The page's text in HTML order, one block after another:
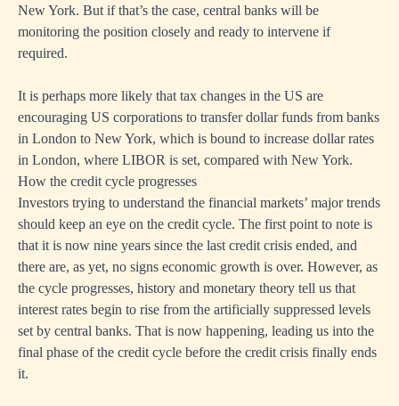
New York. But if that’s the case, central banks will be
monitoring the position closely and ready to intervene if
required.
It is perhaps more likely that tax changes in the US are
encouraging US corporations to transfer dollar funds from banks
in London to New York, which is bound to increase dollar rates
in London, where LIBOR is set, compared with New York.
How the credit cycle progresses
Investors trying to understand the financial markets’ major trends
should keep an eye on the credit cycle. The first point to note is
that it is now nine years since the last credit crisis ended, and
there are, as yet, no signs economic growth is over. However, as
the cycle progresses, history and monetary theory tell us that
interest rates begin to rise from the artificially suppressed levels
set by central banks. That is now happening, leading us into the
final phase of the credit cycle before the credit crisis finally ends
it.